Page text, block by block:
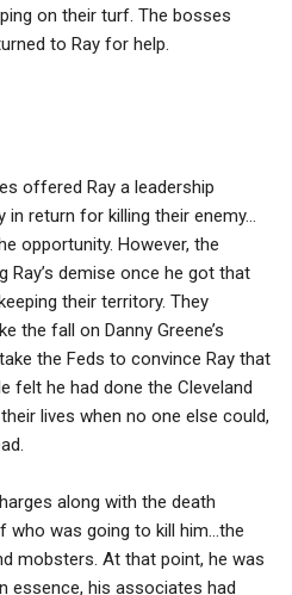
on their turf. The bosses
to Ray for help.
offered Ray a leadership
return for killing their enemy…
opportunity. However, the
demise once he got that
their territory. They
the fall on Danny Greene’s
the Feds to convince Ray that
felt he had done the Cleveland
lives when no one else could,
along with the death
who was going to kill him…the
mobsters. At that point, he was
essence, his associates had